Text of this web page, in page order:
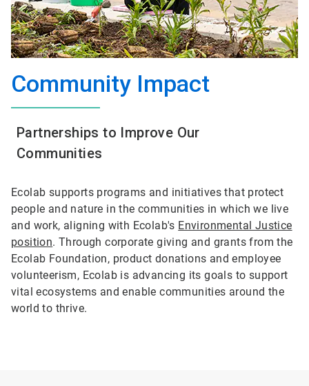
Community Impact
Partnerships to Improve Our
Communities
Ecolab supports programs and initiatives that protect
people and nature in the communities in which we live
and work, aligning with Ecolab's Environmental Justice
position. Through corporate giving and grants from the
Ecolab Foundation, product donations and employee
volunteerism, Ecolab is advancing its goals to support
vital ecosystems and enable communities around the
world to thrive.